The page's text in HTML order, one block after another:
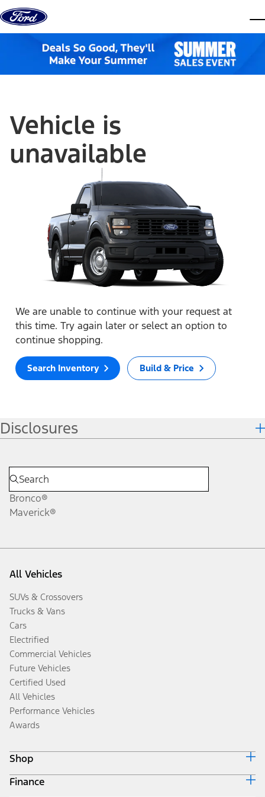
Skip to content
Vehicle is
unavailable
We are unable to continue with your request at
this time. Try again later or select an option to
continue shopping.
Search Inventory Build & Price
Disclosures
Bronco®
Maverick®
All Vehicles
SUVs & Crossovers
Trucks & Vans
Cars
Electrified
Commercial Vehicles
Future Vehicles
Certified Used
All Vehicles
Performance Vehicles
Awards
Shop
Build & Price
Finance